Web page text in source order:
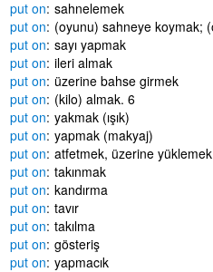
put on sahnelemek
put on (oyunu) sahneye koymak;
put on sayı yapmak
put on ileri almak
put on üzerine bahse girmek
put on (kilo) almak. 6
put on yakmak (ışık)
put on yapmak (makyaj)
put on atfetmek, üzerine yüklemek
put on takınmak
put on kandırma
put on tavır
put on takılma
put on gösteriş
put on yapmacık